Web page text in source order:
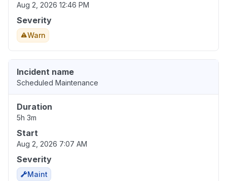
Aug 2, 2026 12:46 PM
Severity
Warn
Incident name
Scheduled Maintenance
Duration
5h 3m
Start
Aug 2, 2026 7:07 AM
Severity
Maint